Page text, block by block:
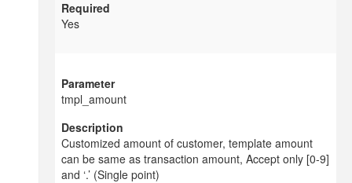
Yes
tmpl_amount
Customized amount of customer, template amount
can be same as transaction amount, Accept only [0-9]
and ‘.’ (Single point)